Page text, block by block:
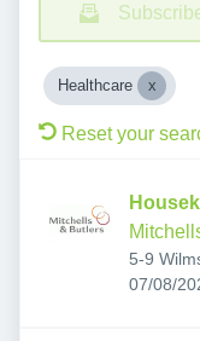
Healthcare
Reset your
5-9
SK9 7QL,
07/08/